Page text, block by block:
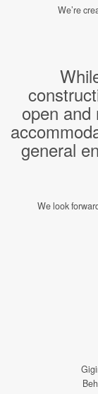
We’re
open
general
We look